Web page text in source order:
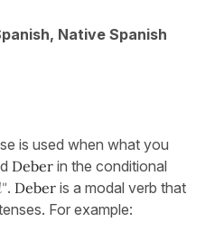
Native Spanish
is used when what you
Deber in the conditional
. Deber is a modal verb that
For example: